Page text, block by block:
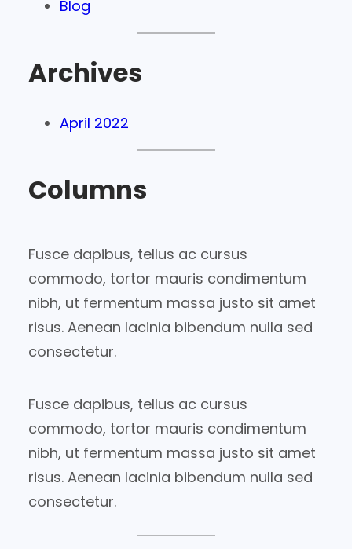
Blog
Archives
April 2022
Columns
Fusce dapibus, tellus ac cursus
commodo, tortor mauris condimentum
nibh, ut fermentum massa justo sit amet
risus. Aenean lacinia bibendum nulla sed
consectetur.
Fusce dapibus, tellus ac cursus
commodo, tortor mauris condimentum
nibh, ut fermentum massa justo sit amet
risus. Aenean lacinia bibendum nulla sed
consectetur.